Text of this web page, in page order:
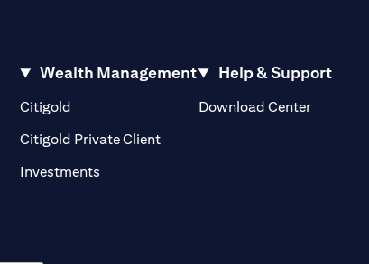
a new tab)
Wealth Management
Citigold
Citigold Private Client(opens in a new tab)
Investments
Help & Support
Download Center